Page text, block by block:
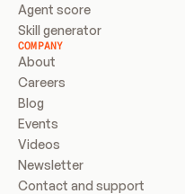
Agent score
Skill generator
COMPANY
About
Careers
Blog
Events
Videos
Newsletter
Contact and support